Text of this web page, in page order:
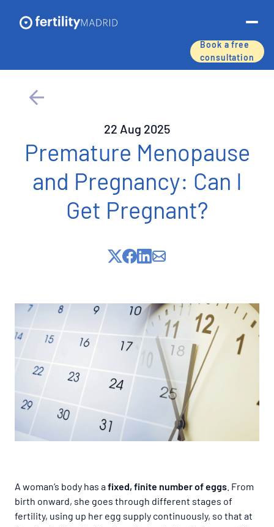
Assisted reproductive techniques
Fertility preservation
Success rates
Book a free
consultation
22 Aug 2025
Premature Menopause
and Pregnancy: Can I
Get Pregnant?
A woman’s body has afixed, finite number of eggs . From
birth onward, she goes through different stages of
fertility, using up her egg supply continuously, so that at